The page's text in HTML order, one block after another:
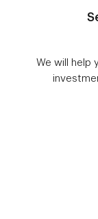
We will help